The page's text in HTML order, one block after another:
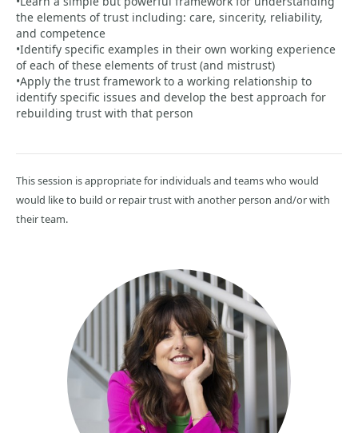
the elements of trust including: care, sincerity, reliability,
and competence
•Identify specific examples in their own working experience
of each of these elements of trust (and mistrust)
•Apply the trust framework to a working relationship to
identify specific issues and develop the best approach for
rebuilding trust with that person
This session is appropriate for individuals and teams who would
would like to build or repair trust with another person and/or with
their team.